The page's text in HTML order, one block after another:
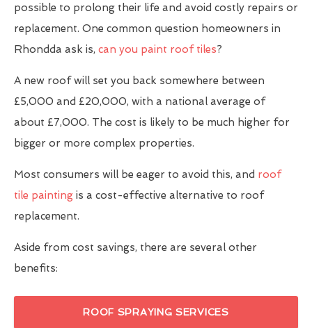
possible to prolong their life and avoid costly repairs or
replacement. One common question homeowners in
Rhondda ask is, can you paint roof tiles?
A new roof will set you back somewhere between
£5,000 and £20,000, with a national average of
about £7,000. The cost is likely to be much higher for
bigger or more complex properties.
Most consumers will be eager to avoid this, and roof
tile painting is a cost-effective alternative to roof
replacement.
Aside from cost savings, there are several other
benefits:
ROOF SPRAYING SERVICES